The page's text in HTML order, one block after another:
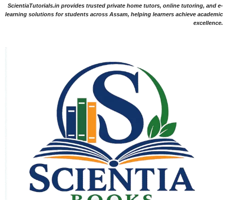
ScientiaTutorials.in provides trusted private home tutors, online tutoring, and e-
learning solutions for students across Assam, helping learners achieve academic
excellence.